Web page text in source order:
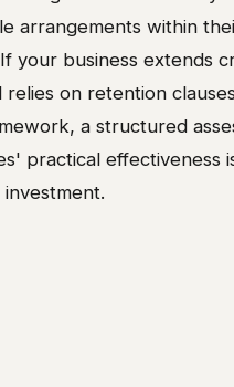
arrangements within
your business extends
relies on retention
a structured
practical effectiveness